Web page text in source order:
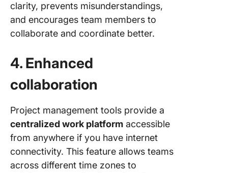
clarity, prevents misunderstandings,
and encourages team members to
collaborate and coordinate better.
4. Enhanced
collaboration
Project management tools provide a
centralized work platform accessible
from anywhere if you have internet
connectivity. This feature allows teams
across different time zones to